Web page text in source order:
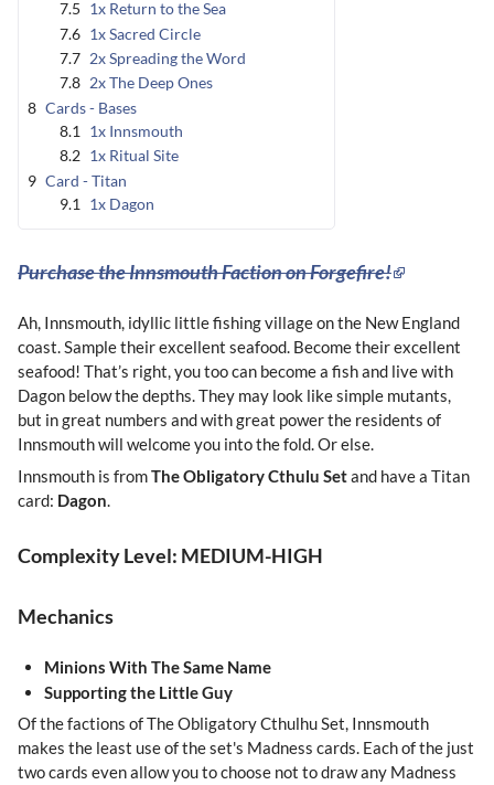
7.5 1x Return to the Sea
7.6 1x Sacred Circle
7.7 2x Spreading the Word
7.8 2x The Deep Ones
8 Cards - Bases
8.1
1x Innsmouth
8.2 1x Ritual Site
9 Card - Titan
9.1
1x Dagon
Purchase the Innsmouth Faction on Forgefire!
Ah, Innsmouth, idyllic little fishing village on the New England
coast. Sample their excellent seafood. Become their excellent
seafood! That’s right, you too can become a fish and live with
Dagon below the depths. They may look like simple mutants,
but in great numbers and with great power the residents of
Innsmouth will welcome you into the fold. Or else.
Innsmouth is fromTheObligatory Cthulu Setand have a Titan
card: Dagon.
Complexity Level: MEDIUM-HIGH
Mechanics
Minions With The Same Name
Supporting the Little Guy
Of the factions of The Obligatory Cthulhu Set, Innsmouth
makes the least use of the set's Madness cards. Each of the just
two cards even allow you to choose not to draw any Madness